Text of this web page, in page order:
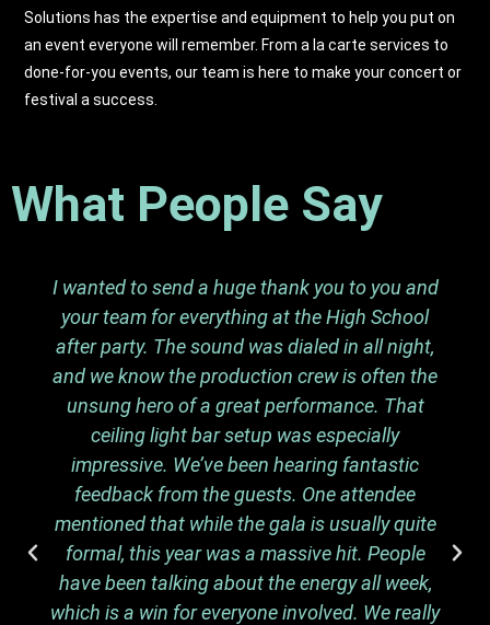
Solutions has the expertise and equipment to help you put on
an event everyone will remember. From a la carte services to
done-for-you events, our team is here to make your concert or
festival a success.
What People Say
I wanted to send a huge thank you to you and
your team for everything at the High School
after party. The sound was dialed in all night,
and we know the production crew is often the
unsung hero of a great performance. That
ceiling light bar setup was especially
impressive. We’ve been hearing fantastic
feedback from the guests. One attendee
mentioned that while the gala is usually quite
formal, this year was a massive hit. People
have been talking about the energy all week,
which is a win for everyone involved. We really